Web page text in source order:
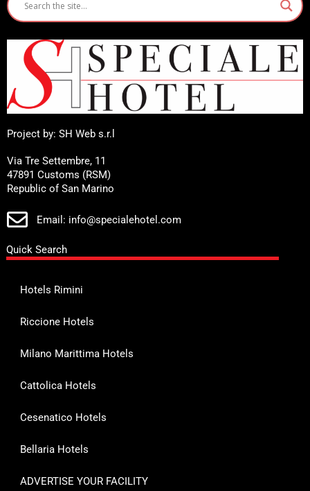
Project by: SH Web s.r.l
Via Tre Settembre, 11
47891 Customs (RSM)
Republic of San Marino
Email: info@specialehotel.com
Quick Search
Hotels Rimini
Riccione Hotels
Milano Marittima Hotels
Cattolica Hotels
Cesenatico Hotels
Bellaria Hotels
ADVERTISE YOUR FACILITY